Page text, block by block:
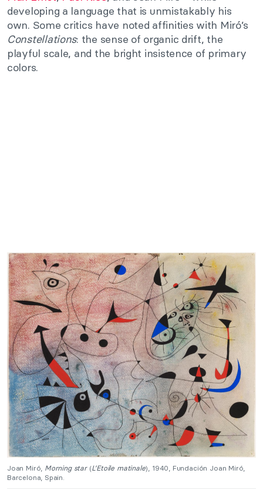
developing a language that is unmistakably his
own. Some critics have noted affinities with Miró’s
Constellations: the sense of organic drift, the
playful scale, and the bright insistence of primary
colors.
Joan Miró, Morning star(L’Etoile matinale), 1940, Fundación Joan Miró,
Barcelona, Spain.